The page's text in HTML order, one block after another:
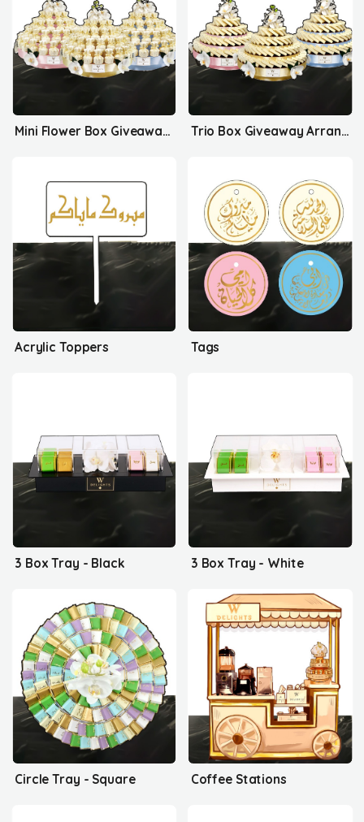
Mini Flower Box Giveaway Arrangements Trio Box Giveaway Arrangements
Acrylic Toppers Tags
3 Box Tray - Black 3 Box Tray - White
Circle Tray - Square Coffee Stations